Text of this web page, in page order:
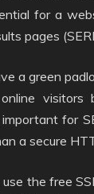
for a
pages
a green
visitors
for
a secure
the free